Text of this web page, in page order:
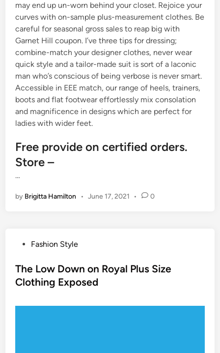
may end up un-worn behind your closet. Rejoice your
curves with on-sample plus-measurement clothes. Be
careful for seasonal gross sales to reap big with
Garnet Hill coupon. I’ve three tips for dressing;
combine-match your designer clothes, never wear
quick style and a tailor-made suit is sort of a laconic
man who’s conscious of being verbose is never smart.
Accessible in EEE match, our range of heels, trainers,
boots and flat footwear effortlessly mix consolation
and magnificence in designs which are perfect for
ladies with wider feet.
Free provide on certified orders.
Store –
…
by Brigitta Hamilton • June 17, 2021 • 0
s
t
Fashion Style
The Low Down on Royal Plus Size
Clothing Exposed